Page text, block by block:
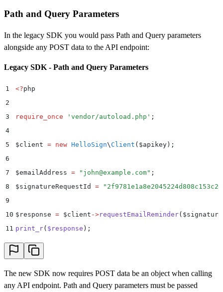
22 $customLogoFile = new SplFileObject
23
24 $data = new Dropbox\Sign\Model\ApiAppCreateRequest
27
    ->
28
29
    ->
setCustomLogoFile($customLogoFile
30
31
try {
32
33
    print_r
($ result );
34
} catch (Dropbox\Sign ApiException $e) {
35
36
    echo
" Exception when calling Dropbox Sign API: "
37
        .
print_r ( $
38 }
Path and Query Parameters
In the legacy SDK you would pass Path and Query parameters
alongside any POST data to the API endpoint:
Legacy SDK - Path and Query Parameters
1 <?php
2
3
require_once ' vendor/autoload.php ' ;
4
5
$client = new HelloSign\Client ($apikey);
6
7
$emailAddress = " john@example.com" ;
8
$signatureRequestId = "
9
10 $ response = $client ->requestEmailReminder( $
11 print_r( $ response ) ;
The new SDK now requires POST data be an object when calling
any API endpoint. Path and Query parameters must be passed